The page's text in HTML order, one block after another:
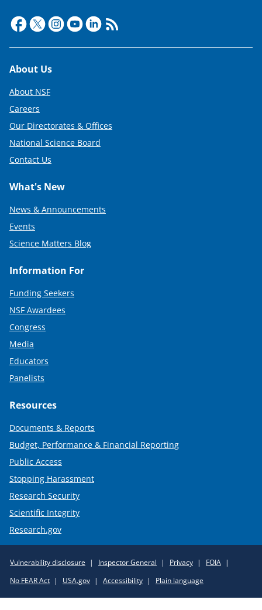
Footer
About Us
About NSF
Careers
Our Directorates & Offices
National Science Board
Contact Us
What's New
News & Announcements
Events
Science Matters Blog
Information For
Funding Seekers
NSF Awardees
Congress
Media
Educators
Panelists
Resources
Documents & Reports
Budget, Performance & Financial Reporting
Public Access
Stopping Harassment
Research Security
Scientific Integrity
Research.gov
Policy
Links
Vulnerability disclosure Inspector General Privacy
FOIA
No FEAR Act
USA.gov Accessibility Plain language